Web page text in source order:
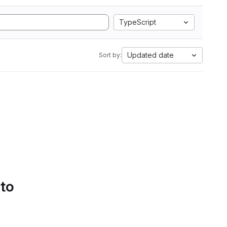
TypeScript
Sort by: Updated date